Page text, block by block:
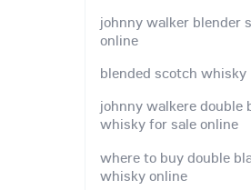
johnny walker blender
online
blended scotch whisky
johnny walkere double
whisky for sale online
where to buy double
whisky online